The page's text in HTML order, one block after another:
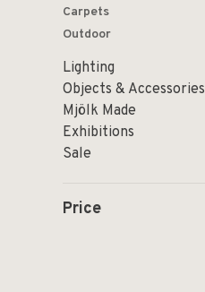
Carpets
Outdoor
Lighting
Objects & Accessories
Mjölk Made
Exhibitions
Sale
Price